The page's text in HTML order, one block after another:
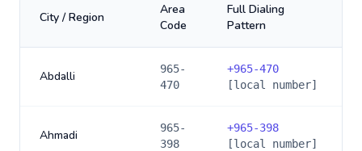
City / Region
Area
Code
Full Dialing
Pattern
Abdalli
965-
470
+965-470
[local number]
Ahmadi
965-
398
+965-398
[local number]